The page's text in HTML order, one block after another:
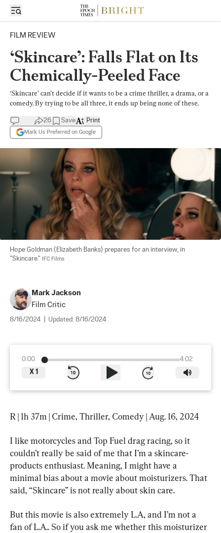
FILM REVIEW
‘Skincare’: Falls Flat on Its
Chemically-Peeled Face
‘Skincare’ can’t decide if it wants to be a crime thriller, a drama, or a
comedy. By trying to be all three, it ends up being none of these.
26 Save
Mark Us Preferred on Google
Print
Hope Goldman (Elizabeth Banks) prepares for an interview, in
"Skincare."
IFC Films
Mark Jackson
Film Critic
8/16/2024 Updated: 8/16/2024
0:00
4:02
X 1
R | 1h 37m | Crime, Thriller, Comedy | Aug. 16, 2024
I like motorcycles and Top Fuel drag racing, so it
couldn’t really be said of me that I’m a skincare-
products enthusiast. Meaning, I might have a
minimal bias about a movie about moisturizers. That
said, “Skincare” is not really about skin care.
But this movie is also extremely L.A, and I’m not a
fan of L.A.. So if you ask me whether this moisturizer